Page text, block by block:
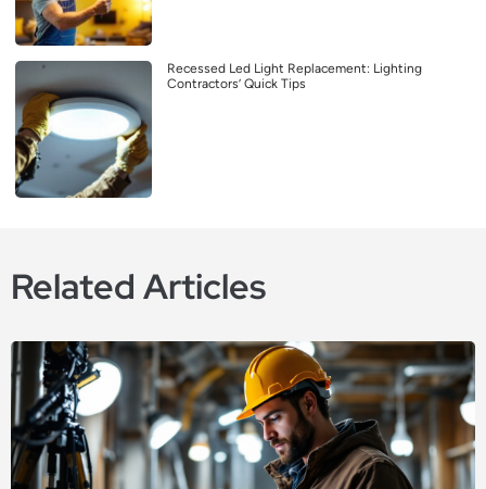
Recessed Led Light Replacement: Lighting
Contractors’ Quick Tips
Related Articles